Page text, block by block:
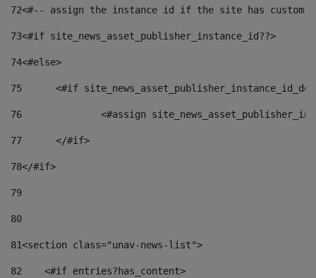
72<#-- assign the instance id if the site has custom
73<#if site_news_asset_publisher_instance_id??>
74<#else>
75
<#if
76
<#assign
77
	</#if>
78</#if>
79
80
81<section class="unav-news-list">
82
    <#if entries?has_content>